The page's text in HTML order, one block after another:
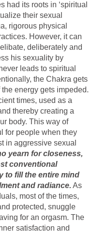
had its roots in ‘spiritual
their sexual
rigorous physical
However, it can
deliberately and
his sexuality by
leads to spiritual
the Chakra gets
energy gets impeded.
times, used as a
thereby creating a
body. This way of
for people when they
in aggressive sexual
yearn for closeness,
conventional
to fill the entire mind
and radiance. As
most of the times,
protected, snuggle
for an orgasm. The
satisfaction and